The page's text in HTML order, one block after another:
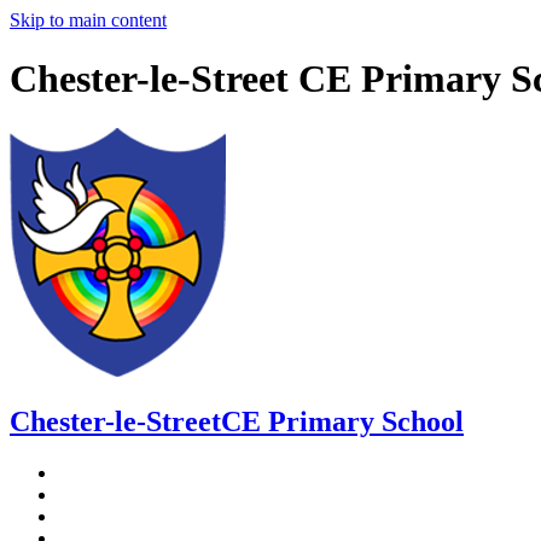
Skip to main content
Chester-le-Street CE Primary
Chester-le-StreetCE Primary School